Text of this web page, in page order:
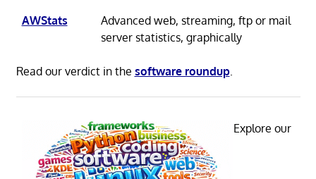
AWStats
Advanced web, streaming, ftp or mail
server statistics, graphically
Read our verdict in the software roundup.
Explore our